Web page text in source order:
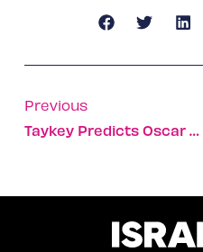
Previous
Taykey Predicts Oscar Winners…